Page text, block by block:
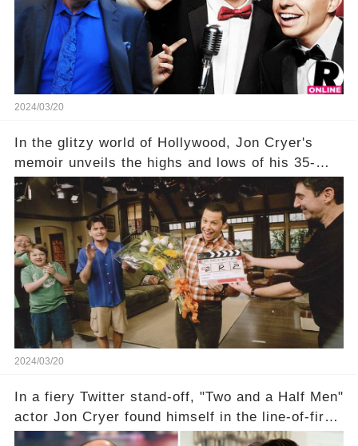
being alive, only fueled rumors. So, what is the
unexpected truth behind Charlie's fate? Click the
comment section link to uncover the full story.
2024/03/20
In the glitzy world of Hollywood, Jon Cryer's
memoir unveils the highs and lows of his 35-
year career, from Broadway to Emmy-winning
TV success. But what really happened behind
the scenes with Charlie Sheen's shocking
departure from "Two and a Half Men"? Click the
comment section link to uncover the full story.
2024/03/20
In a fiery Twitter stand-off, "Two and a Half Men"
actor Jon Cryer found himself in the line-of-fire
with Rep. Matt Gaetz. Amid political rumbles, a